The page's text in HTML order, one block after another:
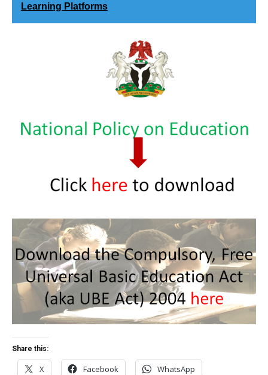
Learning Platforms
Share this:
X Facebook WhatsApp